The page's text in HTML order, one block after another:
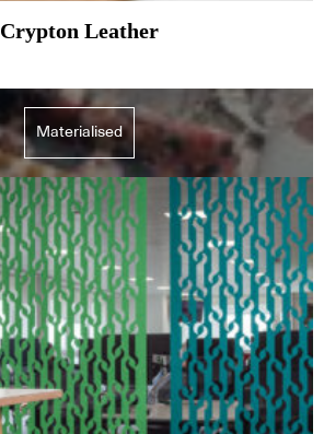
Crypton Leather
Materialised